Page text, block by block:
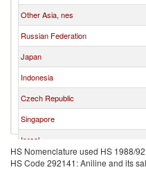
Other Asia, nes
Russian Federation
Japan
Indonesia
Czech Republic
Singapore
Israel
Brazil
HS Nomenclature used HS 1988/
HS Code 292141: Aniline and its